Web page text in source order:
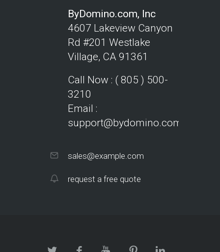
ByDomino.com, Inc
4607 Lakeview Canyon
Rd #201 Westlake
Village, CA 91361
Call Now : ( 805 ) 500-
3210
Email :
support@bydomino.com
sales@example.com
request a free quote